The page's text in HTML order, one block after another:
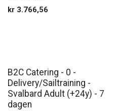
kr 3.766,56
B2C Catering - 0 -
Delivery/Sailtraining -
Svalbard Adult (+24y) - 7
dagen